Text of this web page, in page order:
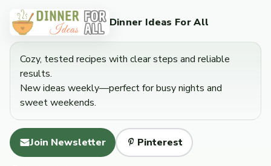
Dinner Ideas For All
Cozy, tested recipes with clear steps and reliable
results.
New ideas weekly—perfect for busy nights and
sweet weekends.
Join Newsletter Pinterest